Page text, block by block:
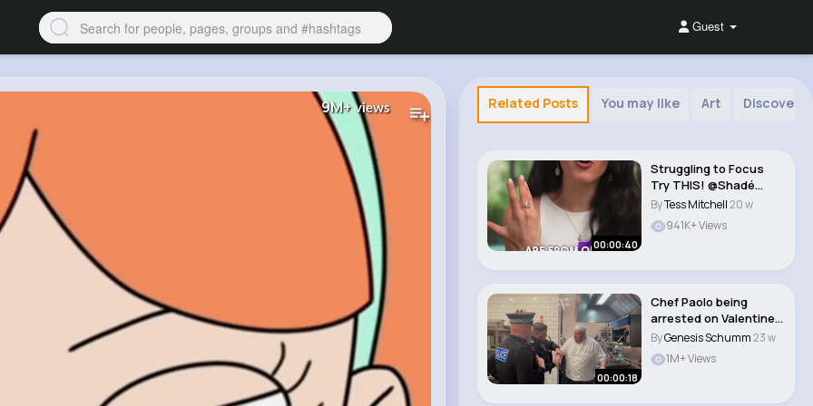
Guest
9M+views Related Posts You may like Art Discovery
00:00:40
Struggling to Focus
Try THIS! @Shadé
Zahrai #shorts..
ByTess Mitchell20 w
941K+ Views
00:00:18
Chef Paolo being
arrested on Valentines
Day 😬👨�..
ByGenesis Schumm23 w
1M+ Views